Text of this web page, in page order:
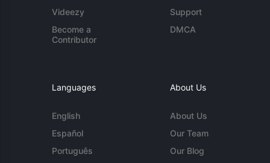
Videezy
Become a
Contributor
Support
DMCA
Languages
English
Español
Português
About Us
About Us
Our Team
Our Blog